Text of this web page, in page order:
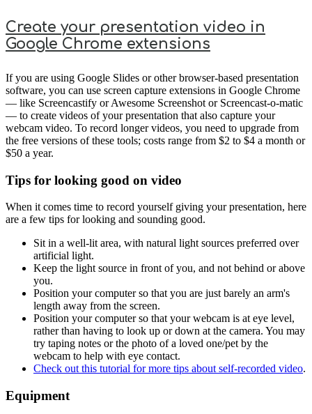
Create your presentation video in
Google Chrome extensions
If you are using Google Slides or other browser-based presentation
software, you can use screen capture extensions in Google Chrome
— like Screencastify or Awesome Screenshot or Screencast-o-matic
— to create videos of your presentation that also capture your
webcam video. To record longer videos, you need to upgrade from
the free versions of these tools; costs range from $2 to $4 a month or
$50 a year.
Tips for looking good on video
When it comes time to record yourself giving your presentation, here
are a few tips for looking and sounding good.
Sit in a well-lit area, with natural light sources preferred over
artificial light.
Keep the light source in front of you, and not behind or above
you.
Position your computer so that you are just barely an arm's
length away from the screen.
Position your computer so that your webcam is at eye level,
rather than having to look up or down at the camera. You may
try taping notes or the photo of a loved one/pet by the
webcam to help with eye contact.
Check out this tutorial for more tips about self-recorded video.
Equipment